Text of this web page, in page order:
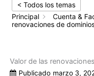
< Todos los temas
Principal
Cuenta &
renovaciones de
Valor de las
Publicado marzo 3,